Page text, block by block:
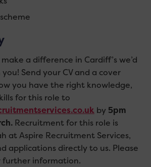
a difference in Cardiff’s we’d
Send your CV and a cover
you have the right knowledge,
for this role to
by 5pm
Recruitment for this role is
at Aspire Recruitment Services,
applications directly to us. Please
further information.